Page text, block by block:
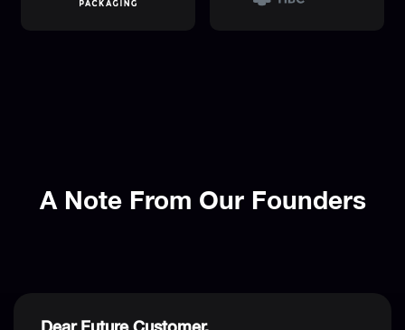
A Note From Our Founders